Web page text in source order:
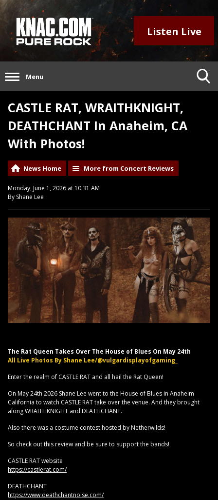
Listen Live
Menu
CASTLE RAT, WRAITHKNIGHT,
DEATHCHANT In Anaheim, CA
With Photos!
News Home More from Concert Reviews
Monday, June 1, 2026 at 10:31 AM
By Shane Lee
The Rat Queen Takes Over The House of Blues On May 24th
All Live Photos By Shane Lee/@vulgardisplayofgaming_
Enter the realm of CASTLE RAT and all hail the Rat Queen!
On May 24th 2026 Shane Lee went to the House of Blues in Anaheim
California to watch CASTLE RAT take over the venue. And they brought
along WRAITHKNIGHT and DEATHCHANT.
Also there was a costume contest hosted by Netherwilds!
So check out this review and be sure to support the bands!
CASTLE RAT website
https://castlerat.com/
DEATHCHANT
https://www.deathchantnoise.com/